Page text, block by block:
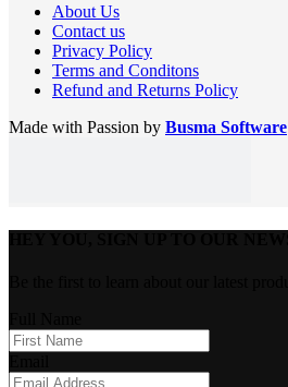
About Us
Contact us
Privacy Policy
Terms and Conditons
Refund and Returns Policy
Made with Passion by Busma Software